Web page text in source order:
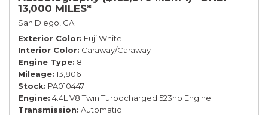
13,000 MILES*
San Diego, CA
Exterior Color Fuji White
Interior Color Caraway/Caraway
Engine Type 8
Mileage 13,806
Stock PA010447
Engine 4.4L V8 Twin Turbocharged 523hp Engine
Transmission Automatic